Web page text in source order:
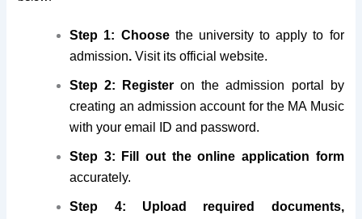
Step 1: Choose the university to apply to for
admission.Visit its official website.
Step 2: Register on the admission portal by
creating an admission account for the MA Music
with your email ID and password.
Step 3: Fill
out the online application form
accurately.
Step 4: Upload required documents,